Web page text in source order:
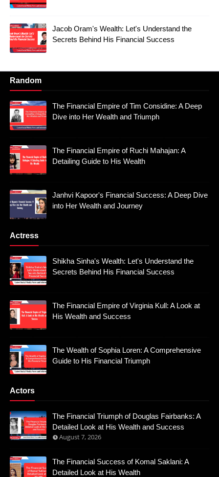
Jacob Oram's Wealth: Let's Understand the
Secrets Behind His Financial Success
Random
The Financial Empire of Tim Considine: A Deep
Dive into Her Wealth and Triumph
The Financial Empire of Ruchi Mahajan: A
Detailing Guide to His Wealth
Janhvi Kapoor's Financial Success: A Deep Dive
into Her Wealth and Journey
Actress
Shikha Sinha's Wealth: Let's Understand the
Secrets Behind His Financial Success
The Financial Empire of Virginia Kull: A Look at
His Wealth and Success
The Wealth of Sophia Loren: A Comprehensive
Guide to His Financial Triumph
Actors
The Financial Triumph of Douglas Fairbanks: A
Detailed Look at His Wealth and Success
August 7, 2026
The Financial Success of Komal Saklani: A
Detailed Look at His Wealth